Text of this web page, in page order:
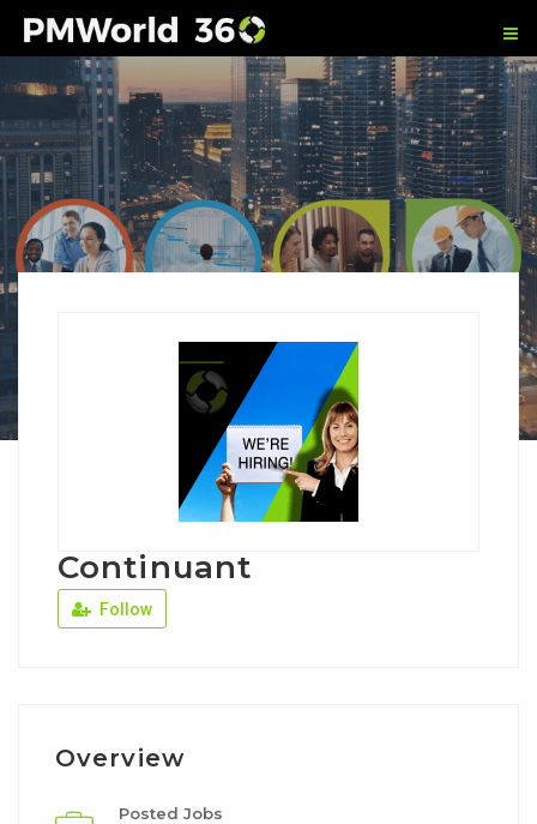
Continuant
Follow
Overview
Posted Jobs